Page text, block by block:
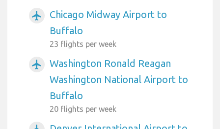
airplanemode_active
Chicago Midway Airport to
Buffalo
23 flights per week
airplanemode_active
Washington Ronald Reagan
Washington National Airport to
Buffalo
20 flights per week